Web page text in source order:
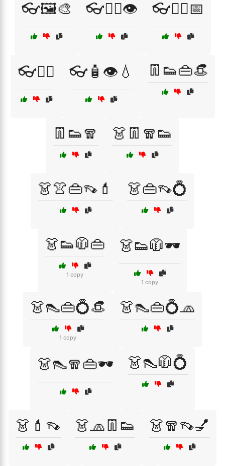
👓🖼️🎨 👓🧑‍⚕️👁️ 👓🧑‍⚕️📅
👓🧘‍♀️ 👓🧴👁️💧 👖👟👜👒
👖👟🧣 👗👖🧣👟
👗👚👜👡💄 👗👜👡💍
👗👟🧥👜
1 copy
👗👟🧥🕶️
1 copy
👗👠👜💍👒
1 copy
👗👠👜💍🧢
👗👠🧣👜🕶️ 👗👠🧥💍
👗💄👡 👗🧢👖👟 👗🧣👡💅